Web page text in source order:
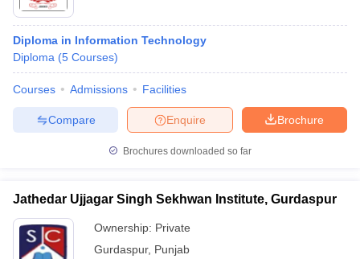
Diploma in Information Technology
Diploma (5 Courses)
Courses Admissions Facilities
Brochure
Enquire
Compare
Brochures downloaded so far
Jathedar Ujjagar Singh Sekhwan Institute, Gurdaspur
Ownership: Private
Gurdaspur, Punjab